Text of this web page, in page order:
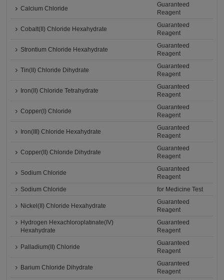
Calcium Chloride
Guaranteed
Reagent
Cobalt(II) Chloride Hexahydrate
Guaranteed
Reagent
Strontium Chloride Hexahydrate
Guaranteed
Reagent
Tin(II) Chloride Dihydrate
Guaranteed
Reagent
Iron(II) Chloride Tetrahydrate
Guaranteed
Reagent
Copper(I) Chloride
Guaranteed
Reagent
Iron(III) Chloride Hexahydrate
Guaranteed
Reagent
Copper(II) Chloride Dihydrate
Guaranteed
Reagent
Sodium Chloride
Guaranteed
Reagent
Sodium Chloride
for Medicine Test
Nickel(II) Chloride Hexahydrate
Guaranteed
Reagent
Hydrogen Hexachloroplatinate(IV)
Hexahydrate
Guaranteed
Reagent
Palladium(II) Chloride
Guaranteed
Reagent
Barium Chloride Dihydrate
Guaranteed
Reagent